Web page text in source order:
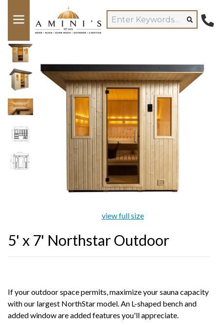
view full size
5' x 7' Northstar Outdoor
If your outdoor space permits, maximize your sauna capacity
with our largest NorthStar model. An L-shaped bench and
added window are added features you'll appreciate.